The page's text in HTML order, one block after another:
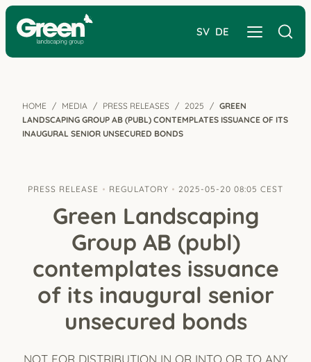
SV DE
HOME MEDIA PRESS RELEASES 2025
GREEN
LANDSCAPING GROUP AB (PUBL) CONTEMPLATES ISSUANCE OF ITS
INAUGURAL SENIOR UNSECURED BONDS
PRESS RELEASE REGULATORY 2025-05-20 08:05 CEST
Green Landscaping
Group AB (publ)
contemplates issuance
of its inaugural senior
unsecured bonds
NOT FOR DISTRIBUTION IN OR INTO OR TO ANY